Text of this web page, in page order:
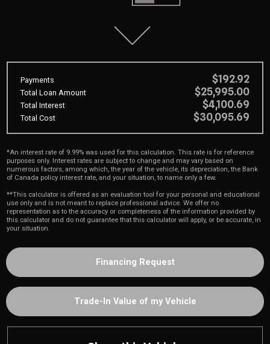
Payments $192.92
Total Loan Amount $25,995.00
Total Interest $4,100.69
Total Cost $30,095.69
*An interest rate of 9.99% was used for this calculation. This rate is for reference
purposes only. Interest rates are subject to change and may vary based on
numerous factors, among which, the year of the vehicle, its depreciation, the Bank
of Canada policy interest rate, and your situation, to name only a few.
**This calculator is offered as an evaluation tool for your personal and educational
use only and is not meant to replace professional advice. We offer no
representation as to the accuracy or completeness of the information provided by
this calculator and do not guarantee that this calculator will apply, or be accurate, in
your situation.
Financing Request
Trade-In Value of my Vehicle